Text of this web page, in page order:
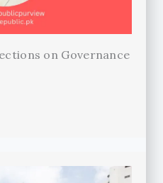
on Governance